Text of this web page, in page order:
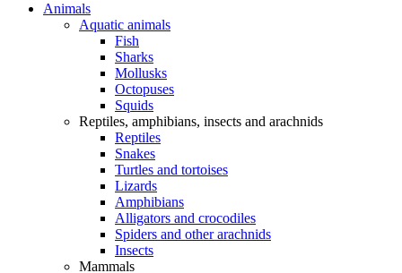
Animals
Aquatic animals
Fish
Sharks
Mollusks
Octopuses
Squids
Reptiles, amphibians, insects and arachnids
Reptiles
Snakes
Turtles and tortoises
Lizards
Amphibians
Alligators and crocodiles
Spiders and other arachnids
Insects
Mammals